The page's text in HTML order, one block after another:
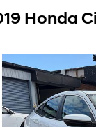
Honda